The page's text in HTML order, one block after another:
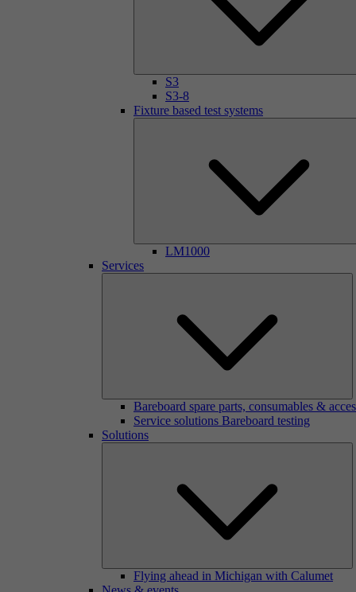
S3
S3-8
Fixture based test systems
LM1000
Services
Bareboard spare parts, consumables &
Service solutions Bareboard testing
Solutions
Flying ahead in Michigan with Calumet